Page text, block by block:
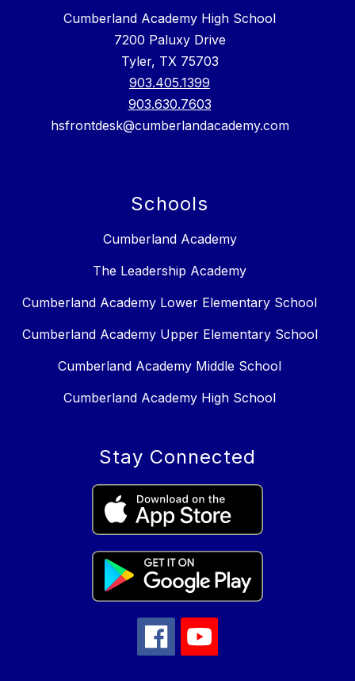
Cumberland Academy High School
7200 Paluxy Drive
Tyler, TX 75703
903.405.1399
903.630.7603
hsfrontdesk@cumberlandacademy.com
Schools
Cumberland Academy
The Leadership Academy
Cumberland Academy Lower Elementary School
Cumberland Academy Upper Elementary School
Cumberland Academy Middle School
Cumberland Academy High School
Stay Connected